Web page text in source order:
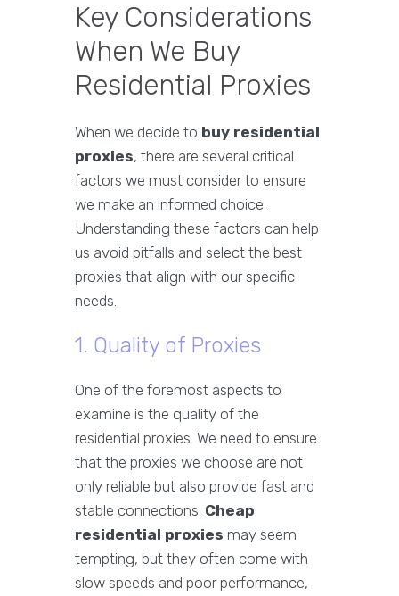
Key Considerations
When We Buy
Residential Proxies
When we decide to buy residential
proxies, there are several critical
factors we must consider to ensure
we make an informed choice.
Understanding these factors can help
us avoid pitfalls and select the best
proxies that align with our specific
needs.
1. Quality of Proxies
One of the foremost aspects to
examine is the quality of the
residential proxies. We need to ensure
that the proxies we choose are not
only reliable but also provide fast and
stable connections. Cheap
residential proxies may seem
tempting, but they often come with
slow speeds and poor performance,